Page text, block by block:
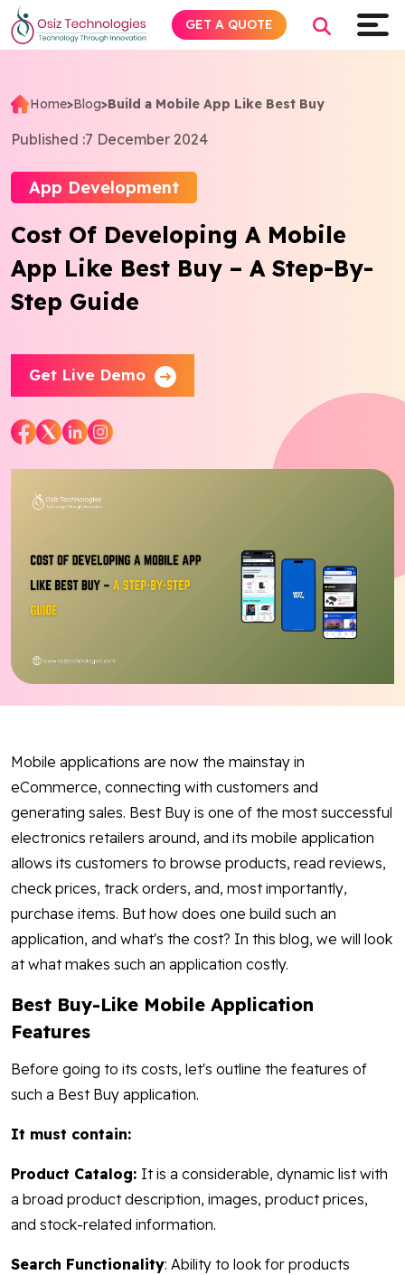
Home>Blog>Build a Mobile App Like Best Buy
Published :7 December 2024
App Development
Cost Of Developing A Mobile
App Like Best Buy – A Step-By-
Step Guide
Get Live Demo
Mobile applications are now the mainstay in
eCommerce, connecting with customers and
generating sales. Best Buy is one of the most successful
electronics retailers around, and its mobile application
allows its customers to browse products, read reviews,
check prices, track orders, and, most importantly,
purchase items. But how does one build such an
application, and what's the cost? In this blog, we will look
at what makes such an application costly.
Best Buy-Like Mobile Application
Features
Before going to its costs, let's outline the features of
such a Best Buy application.
It must contain:
Product Catalog: It is a considerable, dynamic list with
a broad product description, images, product prices,
and stock-related information.
Search Functionality: Ability to look for products
GET A QUOTE
Explore AI
Products
Services
Insights
Company
Blog
Dataset
Linkedin